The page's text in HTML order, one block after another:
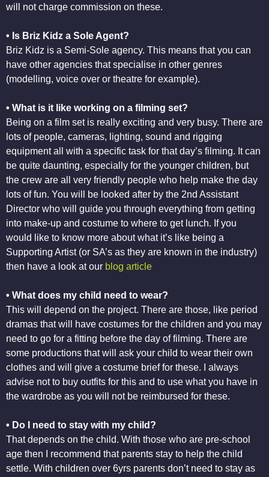
will not charge commission on these.
• Is Briz Kidz a Sole Agent?
Briz Kidz is a Semi-Sole agency. This means that you can
have other agencies that specialise in other genres
(modelling, voice over or theatre for example).
• What is it like working on a filming set?
Being on a film set is really exciting and very busy. There are
lots of people, cameras, lighting, sound and rigging
equipment all with a specific task for that day’s filming. It can
be quite daunting, especially for the younger children, but
the crew are all very friendly people who help make the day
lots of fun. You will be looked after by the 2nd Assistant
Director who will guide you through everything from getting
into make-up and costume to where to get lunch. If you
would like to know more about what it’s like being a
Supporting Artist (or SA’s as they are known in the industry)
then have a look at our blog article
• What does my child need to wear?
This will depend on the project. There are those, like period
dramas that will have costumes for the children and you may
need to go for a fitting before the day of filming. There are
some productions that will ask your child to wear their own
clothes and will give a costume brief for these. I always
advise not to buy outfits for this and to use what you have in
the wardrobe as you will not be reimbursed for these.
• Do I need to stay with my child?
That depends on the child. With those who are pre-school
age then I recommend that parents stay to help the child
settle. With children over 6yrs parents don’t need to stay as